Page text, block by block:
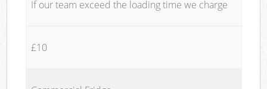
If our team exceed the loading time we charge
£10